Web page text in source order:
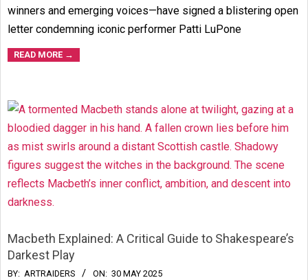
winners and emerging voices—have signed a blistering open
letter condemning iconic performer Patti LuPone
READ MORE →
Macbeth Explained: A Critical Guide to Shakespeare’s
Darkest Play
2025-
BY: ARTRAIDERS ON: 30 MAY 2025